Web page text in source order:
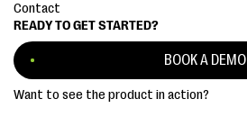
READY TO GET STARTED?
BOOK A DEMO
Want to see the product in action?
Contact